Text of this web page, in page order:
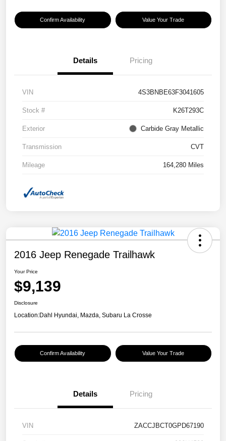
Confirm Availability Value Your Trade
Details Pricing
VIN 4S3BNBE63F3041605
Stock # K26T293C
Exterior Carbide Gray Metallic
Transmission CVT
Mileage 164,280 Miles
2016 Jeep Renegade Trailhawk
Your Price
$9,139
Disclosure
Location:Dahl Hyundai, Mazda, Subaru La Crosse
Confirm Availability Value Your Trade
Details Pricing
VIN ZACCJBCT0GPD67190